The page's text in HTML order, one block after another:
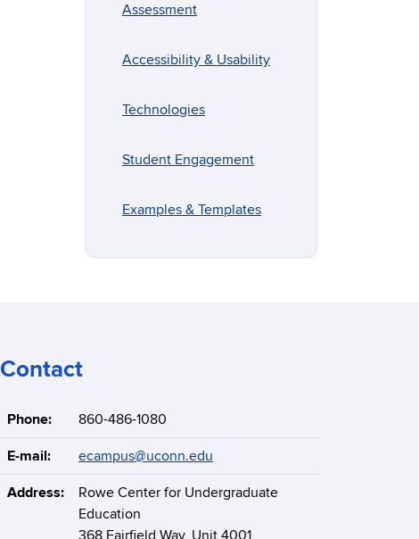
Assessment
Accessibility & Usability
Technologies
Student Engagement
Examples & Templates
Contact
Phone: 860-486-1080
E-mail: ecampus@uconn.edu
Address:
Rowe Center for Undergraduate
Education